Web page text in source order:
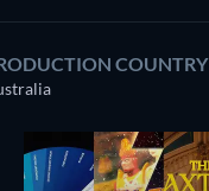
COUNTRY